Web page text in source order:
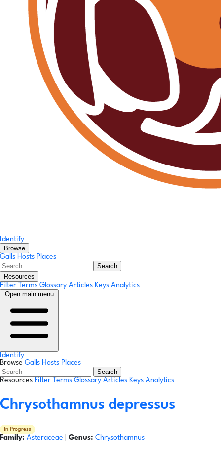
Identify
Browse
Galls Hosts Places
Search
Resources
Filter Terms Glossary Articles Keys Analytics
Open main menu
Identify
Browse Galls Hosts Places
Search
Resources Filter Terms Glossary Articles Keys Analytics
Chrysothamnus depressus
In Progress
Family: Asteraceae Genus: Chrysothamnus